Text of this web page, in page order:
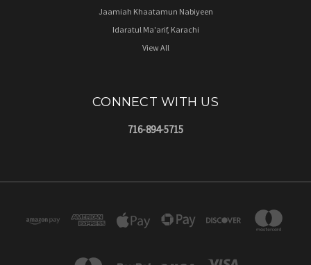
Jaamiah Khaatamun Nabiyeen
Idaratul Ma'arif, Karachi
View All
CONNECT WITH US
716-894-5715